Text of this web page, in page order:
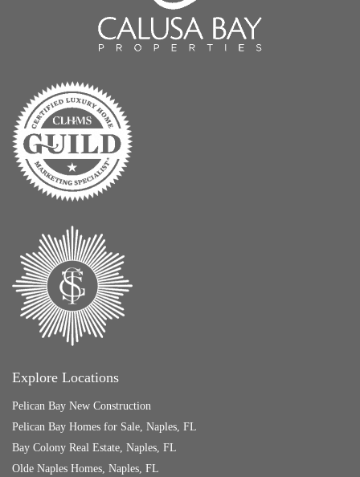
Explore Locations
Pelican Bay New Construction
Pelican Bay Homes for Sale, Naples, FL
Bay Colony Real Estate, Naples, FL
Olde Naples Homes, Naples, FL